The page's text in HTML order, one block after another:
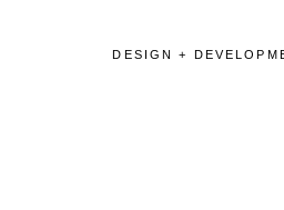
DESIGN +